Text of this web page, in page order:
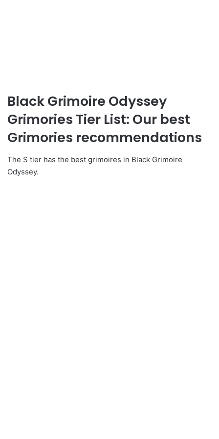
Black Grimoire Odyssey
Grimories Tier List: Our best
Grimories recommendations
The S tier has the best grimoires in Black Grimoire
Odyssey.